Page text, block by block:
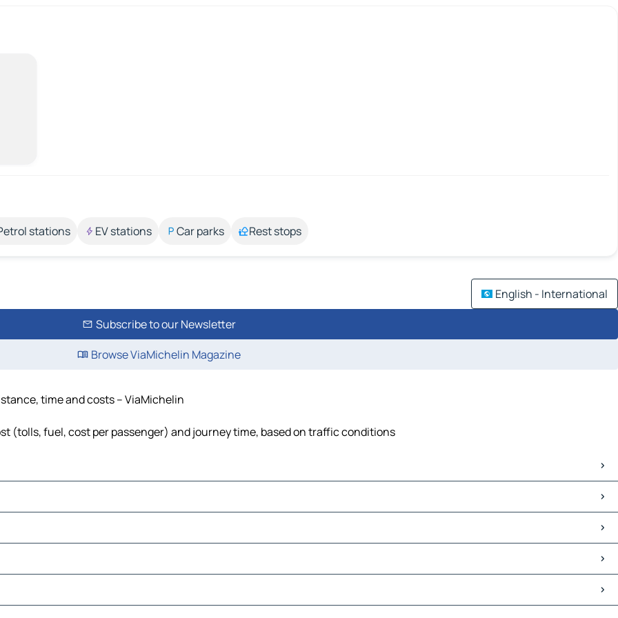
stations EV stations Car parks Rest stops
English - International
Subscribe to our Newsletter
Browse ViaMichelin Magazine
time and costs – ViaMichelin
(tolls, fuel, cost per passenger) and journey time, based on traffic conditions